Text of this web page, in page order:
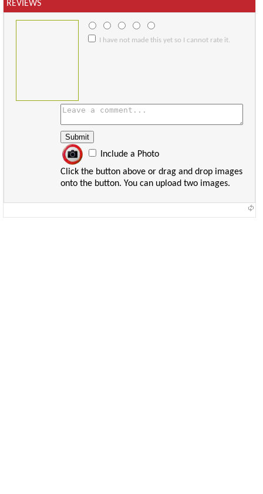
REVIEWS
I have not made this yet so I cannot rate it.
Include a Photo
Click the button above or drag and drop images
onto the button. You can upload two images.